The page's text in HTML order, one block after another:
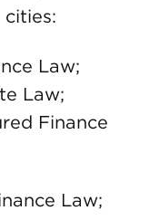
Law;
Law;
Finance
Law;